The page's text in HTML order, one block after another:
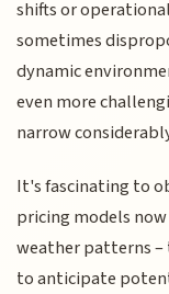
shifts or
sometimes
dynamic
even more
narrow
It's fascinating to
pricing models
weather patterns –
to anticipate